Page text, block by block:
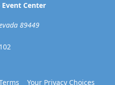
Event Center
89449
Your Privacy Choices